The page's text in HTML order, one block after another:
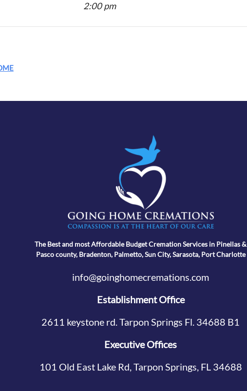
2:00 pm
The Best and most Affordable Budget Cremation Services in Pinellas &
Pasco county, Bradenton, Palmetto, Sun City, Sarasota, Port Charlotte
info@goinghomecremations.com
Establishment Office
2611 keystone rd. Tarpon Springs Fl. 34688 B1
Executive Offices
101 Old East Lake Rd, Tarpon Springs, FL 34688